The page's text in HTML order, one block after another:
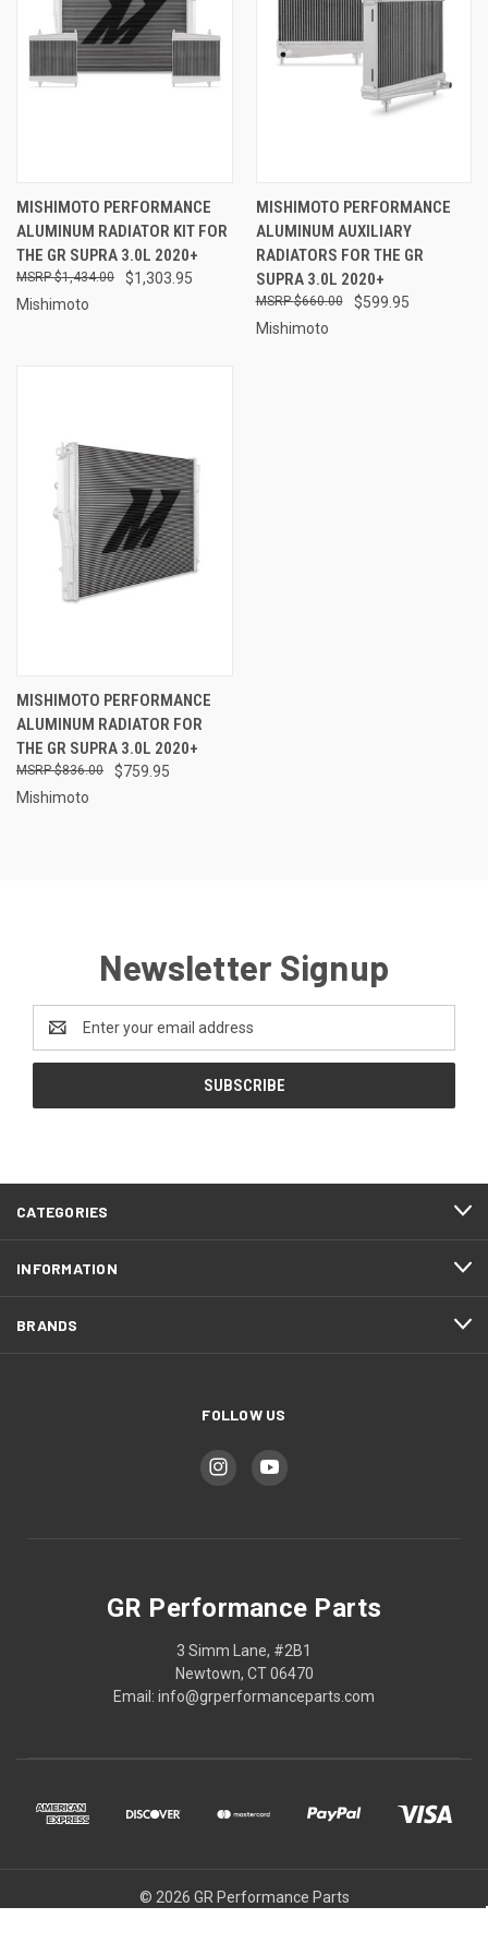
MISHIMOTO PERFORMANCE
ALUMINUM RADIATOR KIT FOR
THE GR SUPRA 3.0L 2020+
$1,303.95
$1,434.00
Mishimoto
MISHIMOTO PERFORMANCE
ALUMINUM AUXILIARY
RADIATORS FOR THE GR
SUPRA 3.0L 2020+
$599.95
$660.00
Mishimoto
MISHIMOTO PERFORMANCE
ALUMINUM RADIATOR FOR
THE GR SUPRA 3.0L 2020+
$759.95
$836.00
Mishimoto
Newsletter Signup
Address
CATEGORIES
INFORMATION
BRANDS
FOLLOW US
GR Performance Parts
3 Simm Lane, #2B1
Newtown, CT 06470
Email: info@grperformanceparts.com
© 2026 GR Performance Parts